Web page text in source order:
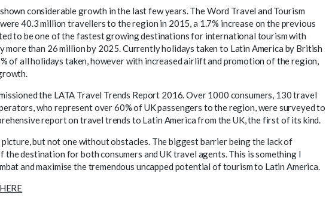
considerable growth in the last few years. The Word Travel and Tourism
40.3 million travellers to the region in 2015, a 1.7% increase on the previous
to be one of the fastest growing destinations for international tourism with
more than 26 million by 2025. Currently holidays taken to Latin America by British
of all holidays taken, however with increased airlift and promotion of the region,
the LATA Travel Trends Report 2016. Over 1000 consumers, 130 travel
who represent over 60% of UK passengers to the region, were surveyed to
report on travel trends to Latin America from the UK, the first of its kind.
but not one without obstacles. The biggest barrier being the lack of
the destination for both consumers and UK travel agents. This is something I
and maximise the tremendous uncapped potential of tourism to Latin America.
HERE